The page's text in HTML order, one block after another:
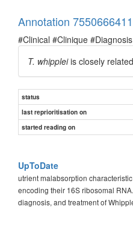
Annotation
#Clinical #Clinique
T. whippleiis closely
status
last reprioritisation on
started reading on
UpToDate
utrient malabsorption
encoding their 16S ribosomal
diagnosis, and treatment of